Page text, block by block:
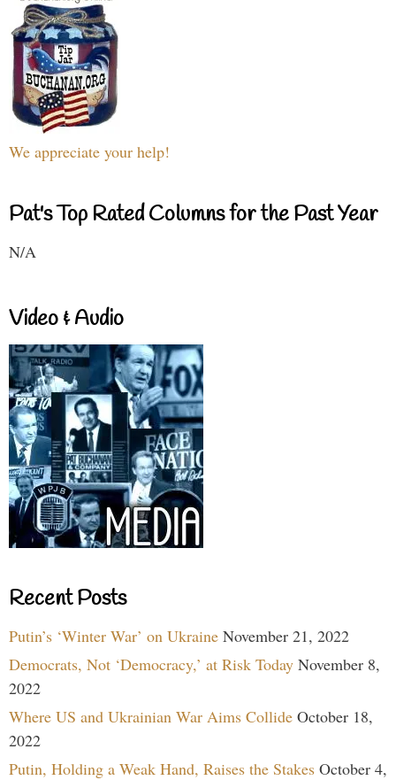
We appreciate your help!
Pat's Top Rated Columns for the Past Year
N/A
Video & Audio
Recent Posts
Putin’s ‘Winter War’ on Ukraine November 21, 2022
Democrats, Not ‘Democracy,’ at Risk Today November 8,
2022
Where US and Ukrainian War Aims Collide October 18,
2022
Putin, Holding a Weak Hand, Raises the Stakes October 4,